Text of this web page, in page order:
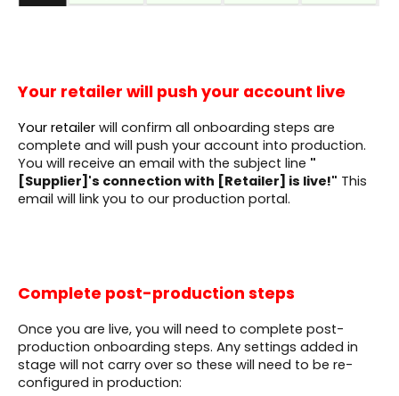
Your retailer will push your account live
Your retailer will confirm all onboarding steps are
complete and will push your account into production.
You will receive an email with the subject line "
[Supplier]'s connection with [Retailer] is live!" This
email will link you to our production portal.
Complete post-production steps
Once you are live, you will need to complete post-
production onboarding steps. Any settings added in
stage will not carry over so these will need to be re-
configured in production: